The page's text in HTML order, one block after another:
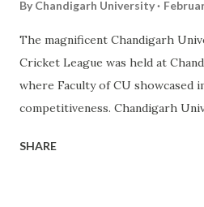
By Chandigarh University
The magnificent Chandigarh
Cricket League was held at
where Faculty of CU showcased
competitiveness. Chandigarh
Singh Sandhu with other
SHARE